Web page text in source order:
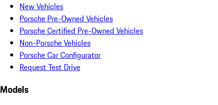
New Vehicles
Porsche Pre-Owned Vehicles
Porsche Certified Pre-Owned Vehicles
Non-Porsche Vehicles
Porsche Car Configurator
Request Test Drive
Models